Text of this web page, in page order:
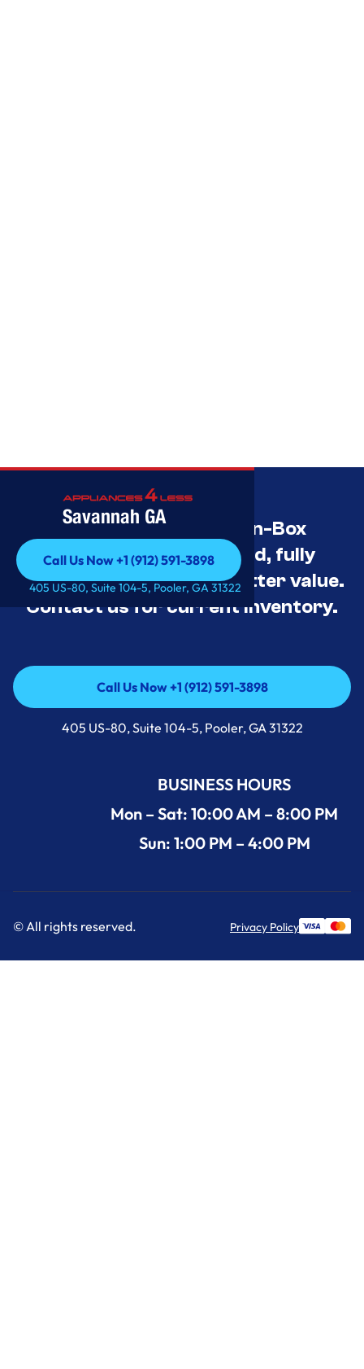
Savannah GA
Call Us Now +1 (912) 591-3898
Call Us Now +1 (912) 591-3898
405 US-80, Suite 104-5, Pooler, GA 31322
Savannah’s Best Open-Box
Appliance Deals Unused, fully
tested, and priced for better value.
Contact us for current inventory.
Call Us Now +1 (912) 591-3898
Call Us Now +1 (912) 591-3898
405 US-80, Suite 104-5, Pooler, GA 31322
BUSINESS HOURS
Mon – Sat: 10:00 AM – 8:00 PM
Sun: 1:00 PM – 4:00 PM
© All rights reserved. Privacy Policy